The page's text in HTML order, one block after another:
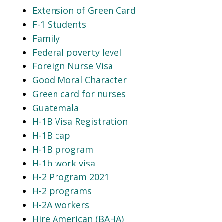
Extension of Green Card
F-1 Students
Family
Federal poverty level
Foreign Nurse Visa
Good Moral Character
Green card for nurses
Guatemala
H-1B Visa Registration
H-1B cap
H-1B program
H-1b work visa
H-2 Program 2021
H-2 programs
H-2A workers
Hire American (BAHA)